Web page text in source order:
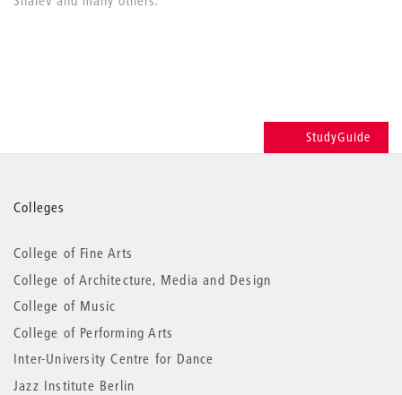
StudyGuide
More
information
Colleges
College of Fine Arts
College of Architecture, Media and Design
College of Music
College of Performing Arts
Inter-University Centre for Dance
Jazz Institute Berlin